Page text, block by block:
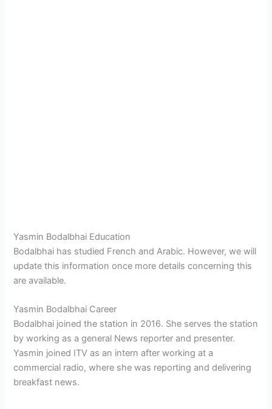
Yasmin Bodalbhai Education
Bodalbhai has studied French and Arabic. However, we will
update this information once more details concerning this
are available.
Yasmin Bodalbhai Career
Bodalbhai joined the station in 2016. She serves the station
by working as a general News reporter and presenter.
Yasmin joined ITV as an intern after working at a
commercial radio, where she was reporting and delivering
breakfast news.